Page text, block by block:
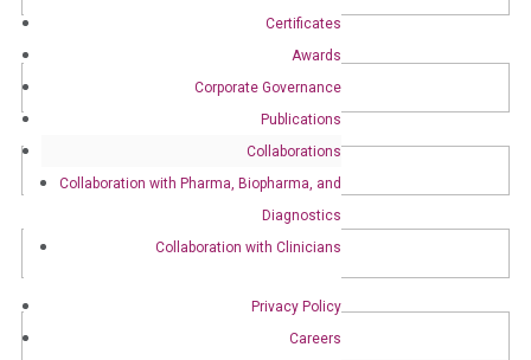
Certificates
Awards
Corporate Governance
Publications
Collaborations
Collaboration with Pharma, Biopharma, and
Diagnostics
Collaboration with Clinicians
Privacy Policy
Careers
Organization
Title
Email
Phone